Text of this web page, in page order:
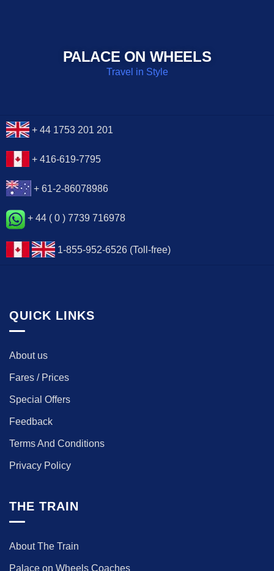
PALACE ON WHEELS
Travel in Style
+ 44 1753 201 201
+ 416-619-7795
+ 61-2-86078986
+ 44 ( 0 ) 7739 716978
1-855-952-6526 (Toll-free)
QUICK LINKS
About us
Fares / Prices
Special Offers
Feedback
Terms And Conditions
Privacy Policy
THE TRAIN
About The Train
Palace on Wheels Coaches